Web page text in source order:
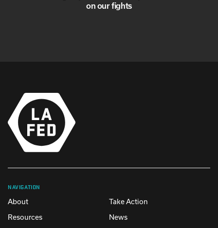
on our fights
NAVIGATION
About
Take Action
Resources
News